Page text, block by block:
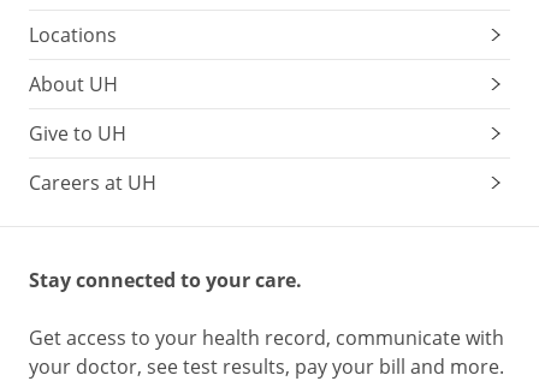
Locations
About UH
Give to UH
Careers at UH
Stay connected to your care.
Get access to your health record, communicate with
your doctor, see test results, pay your bill and more.